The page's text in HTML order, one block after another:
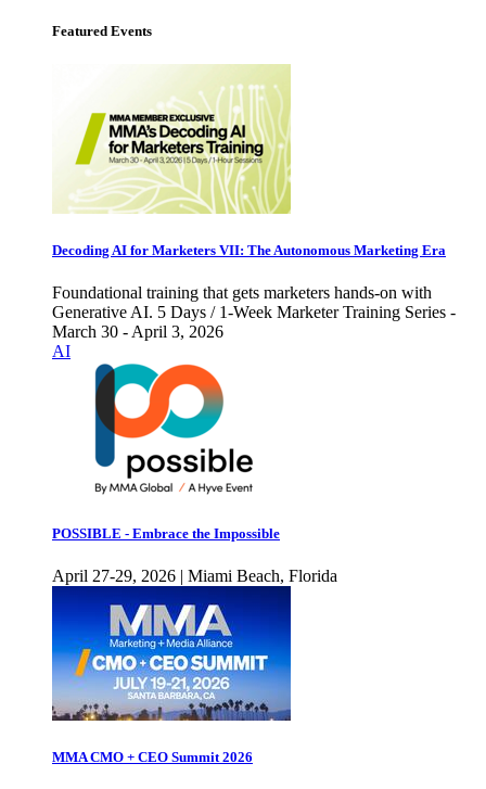
Featured Events
Decoding AI for Marketers VII: The Autonomous Marketing Era
Foundational training that gets marketers hands-on with
Generative AI. 5 Days / 1-Week Marketer Training Series -
March 30 - April 3, 2026
AI
POSSIBLE - Embrace the Impossible
April 27-29, 2026 | Miami Beach, Florida
MMA CMO + CEO Summit 2026